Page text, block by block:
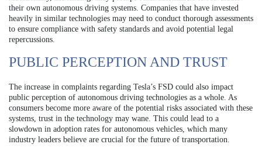
their own autonomous driving systems. Companies that have invested
heavily in similar technologies may need to conduct thorough assessments
to ensure compliance with safety standards and avoid potential legal
repercussions.
PUBLIC PERCEPTION AND TRUST
The increase in complaints regarding Tesla’s FSD could also impact
public perception of autonomous driving technologies as a whole. As
consumers become more aware of the potential risks associated with these
systems, trust in the technology may wane. This could lead to a
slowdown in adoption rates for autonomous vehicles, which many
industry leaders believe are crucial for the future of transportation.